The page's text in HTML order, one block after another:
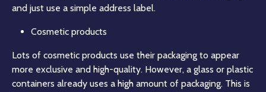
and just use a simple address label.
Cosmetic products
Lots of cosmetic products use their packaging to appear
more exclusive and high-quality. However, a glass or plastic
containers already uses a high amount of packaging. This is